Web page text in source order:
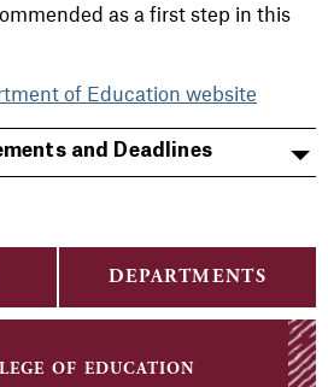
of education
as a first step in this
of Education website
and Deadlines
DEPARTMENTS